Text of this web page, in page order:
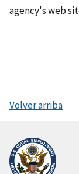
agency's web
Volver arriba